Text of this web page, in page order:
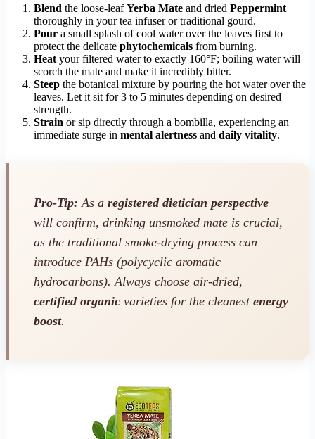
Blend the loose-leafYerba Mate and dried Peppermint
thoroughly in your tea infuser or traditional gourd.
Pour a small splash of cool water over the leaves first to
protect the delicate phytochemicals from burning.
Heat your filtered water to exactly 160°F; boiling water will
scorch the mate and make it incredibly bitter.
Steep the botanical mixture by pouring the hot water over the
leaves. Let it sit for 3 to 5 minutes depending on desired
strength.
Strain or sip directly through a bombilla, experiencing an
immediate surge in mental alertness and daily vitality.
Pro-Tip: As a registered dietician perspective
will confirm, drinking unsmoked mate is crucial,
as the traditional smoke-drying process can
introduce PAHs (polycyclic aromatic
hydrocarbons). Always choose air-dried,
certified organic varieties for the cleanest energy
boost.